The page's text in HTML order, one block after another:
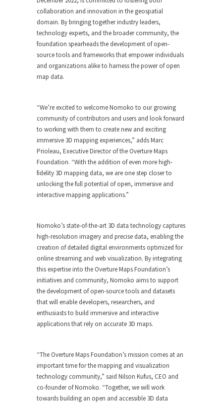
collaboration and innovation in the geospatial
domain. By bringing together industry leaders,
technology experts, and the broader community, the
foundation spearheads the development of open-
source tools and frameworks that empower individuals
and organizations alike to harness the power of open
map data.
“We’re excited to welcome Nomoko to our growing
community of contributors and users and look forward
to working with them to create new and exciting
immersive 3D mapping experiences,” adds Marc
Prioleau, Executive Director of the Overture Maps
Foundation. “With the addition of even more high-
fidelity 3D mapping data, we are one step closer to
unlocking the full potential of open, immersive and
interactive mapping applications.”
Nomoko’s state-of-the-art 3D data technology captures
high-resolution imagery and precise data, enabling the
creation of detailed digital environments optimized for
online streaming and web visualization. By integrating
this expertise into the Overture Maps Foundation’s
initiatives and community, Nomoko aims to support
the development of open-source tools and datasets
that will enable developers, researchers, and
enthusiasts to build immersive and interactive
applications that rely on accurate 3D maps.
“The Overture Maps Foundation’s mission comes at an
important time for the mapping and visualization
technology community,” said Nilson Kufus, CEO and
co-founder of Nomoko. “Together, we will work
towards building an open and accessible 3D data